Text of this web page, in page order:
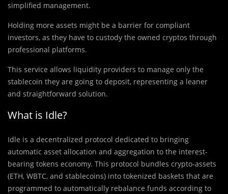
simplified management.
Holding more assets might be a barrier for compliant
investors, as they have to custody the owned cryptos through
professional platforms.
This service allows liquidity providers to manage only the
stablecoin they are going to deposit, representing a leaner
and straightforward solution.
What is Idle?
Idle is a decentralized protocol dedicated to bringing
automatic asset allocation and aggregation to the interest-
bearing tokens economy. This protocol bundles crypto-assets
(ETH, WBTC, and stablecoins) into tokenized baskets that are
programmed to automatically rebalance funds according to